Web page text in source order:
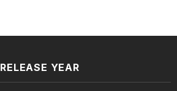
RELEASE YEAR